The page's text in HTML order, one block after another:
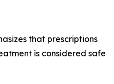
that prescriptions
is considered safe